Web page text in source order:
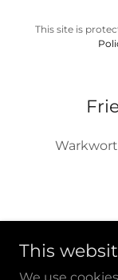
This site is
This